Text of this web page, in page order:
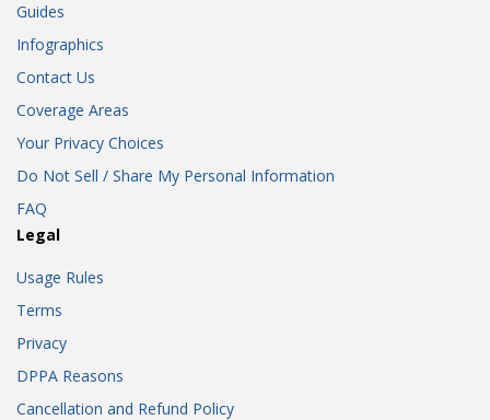
Guides
Infographics
Contact Us
Coverage Areas
Your Privacy Choices
Do Not Sell / Share My Personal Information
FAQ
Legal
Usage Rules
Terms
Privacy
DPPA Reasons
Cancellation and Refund Policy